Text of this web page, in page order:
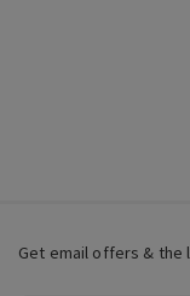
Get email offers & the